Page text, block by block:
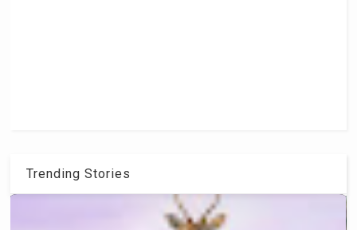
Trending Stories